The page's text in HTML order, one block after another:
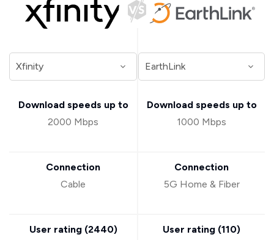
Download speeds up to
2000 Mbps
Connection
Cable
User rating (2440)
Download speeds up to
1000 Mbps
Connection
5G Home & Fiber
User rating (110)